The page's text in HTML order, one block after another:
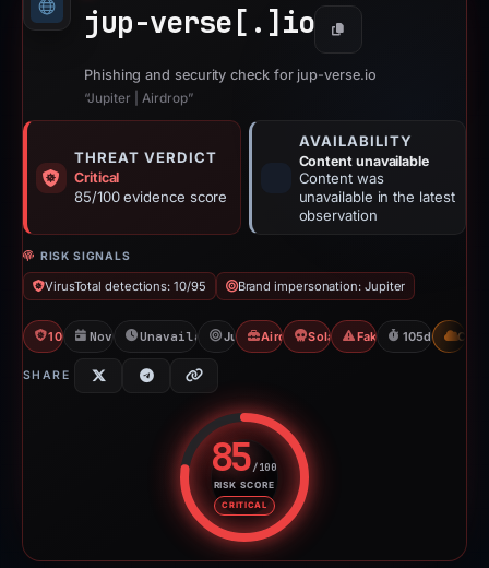
jup-verse[.] io Copy
Phishing and security check for jup-verse.io
“Jupiter | Airdrop”
THREAT VERDICT
Critical
85/100 evidence score
AVAILABILITY
Content unavailable
Content was
unavailable in the latest
observation
RISK SIGNALS
VirusTotal detections: 10/95 Brand impersonation: Jupiter
10/95 VTNov 10, 2025Unavailable since Feb 23, 2026
JupiterAirdrop ScamSolana DrainerFake Airdrop
105d to CDN
SHARE
85/100
RISK SCORE
CRITICAL
Risk score: 85 out of 100.